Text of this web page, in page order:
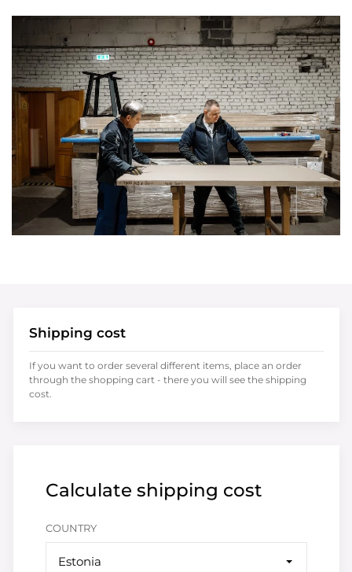
Calculate shipping cost
COUNTRY
Estonia
Shipping cost
If you want to order several different items, place an order
through the shopping cart - there you will see the shipping
cost.